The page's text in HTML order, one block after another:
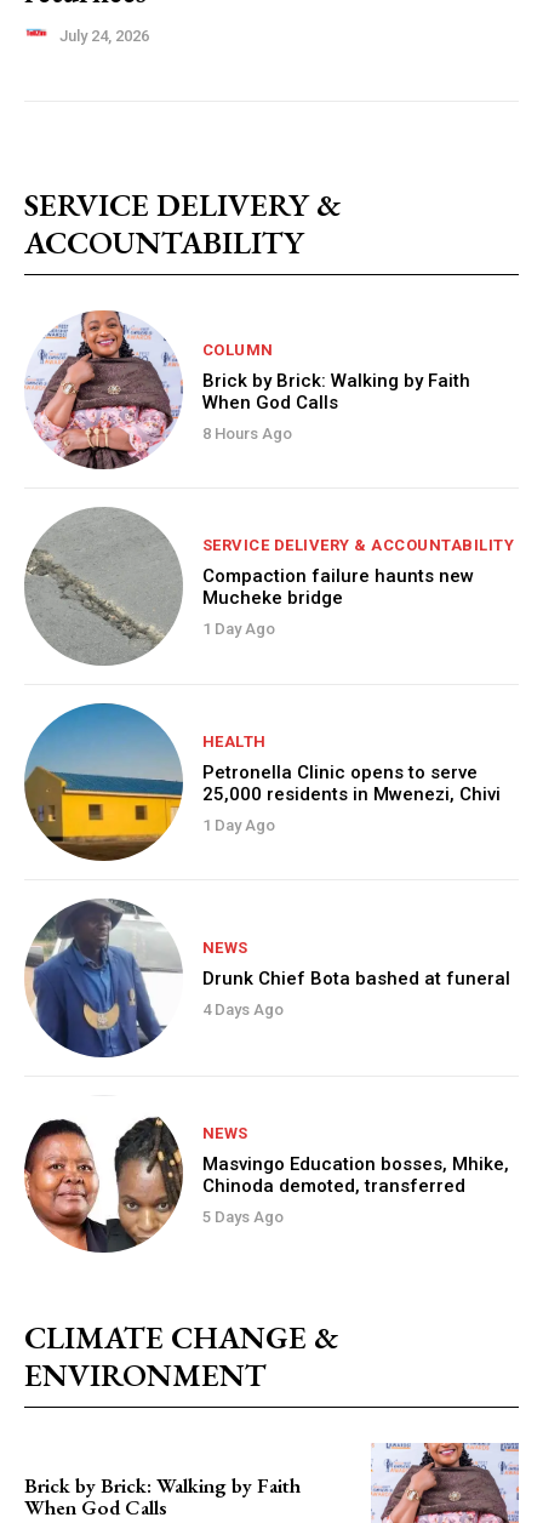
July 24, 2026
SERVICE DELIVERY &
ACCOUNTABILITY
COLUMN
Brick by Brick: Walking by Faith
When God Calls
8 Hours Ago
SERVICE DELIVERY & ACCOUNTABILITY
Compaction failure haunts new
Mucheke bridge
1 Day Ago
HEALTH
Petronella Clinic opens to serve
25,000 residents in Mwenezi, Chivi
1 Day Ago
NEWS
Drunk Chief Bota bashed at funeral
4 Days Ago
NEWS
Masvingo Education bosses, Mhike,
Chinoda demoted, transferred
5 Days Ago
CLIMATE CHANGE &
ENVIRONMENT
Brick by Brick: Walking by Faith
When God Calls